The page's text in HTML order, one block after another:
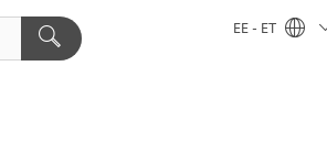
EE - ET